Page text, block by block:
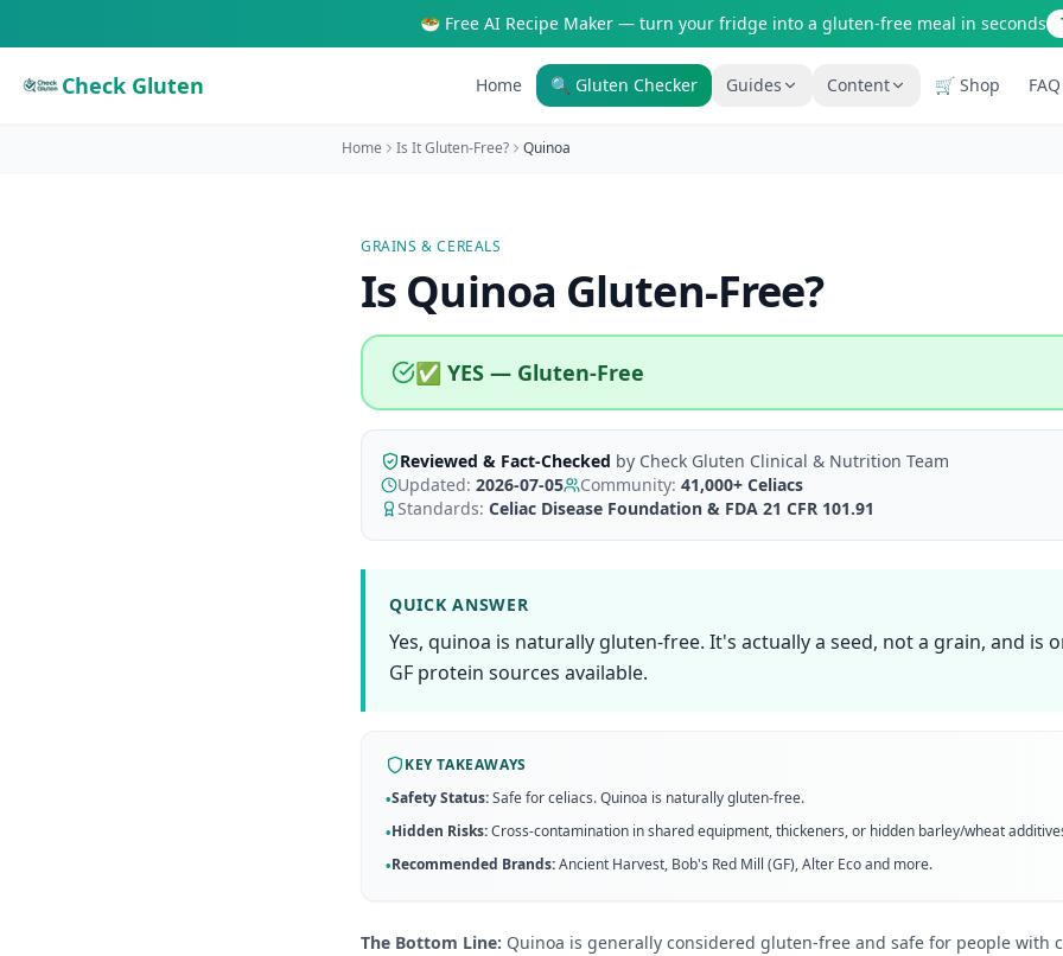
🥗 Free AI Recipe Maker — turn your fridge into a gluten-free meal in seconds
Check Gluten Home 🔍 Gluten Checker Guides
How It Works
See how our AI scanner works
Travel Guide
Content
Amazon Shop
🛒 Shop FAQ
Home Is It Gluten-Free? Quinoa
GRAINS & CEREALS
Is Quinoa Gluten-Free?
✅ YES — Gluten-Free
Reviewed & Fact-Checked by Check Gluten Clinical & Nutrition Team
Updated: 2026-07-05 Community: 41,000+ Celiacs
Standards: Celiac Disease Foundation & FDA 21 CFR 101.91
QUICK ANSWER
Yes, quinoa is naturally gluten-free. It's actually a seed, not a grain, and is
GF protein sources available.
KEY TAKEAWAYS
•Safety Status:Safe for celiacs. Quinoa is naturally gluten-free.
•Hidden Risks:Cross-contamination in shared equipment, thickeners, or hidden barley/wheat
•Recommended Brands:Ancient Harvest, Bob's Red Mill (GF), Alter Ecoand more.
The Bottom Line: Quinoa is generally considered gluten-free and safe for people with